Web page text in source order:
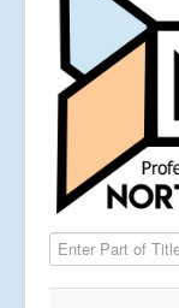
Enter Part of Title